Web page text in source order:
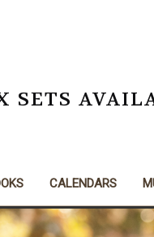
SETS
CALENDARS